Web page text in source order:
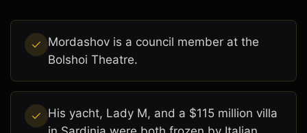
Mordashov is a council member at the
Bolshoi Theatre.
His yacht, Lady M, and a $115 million villa